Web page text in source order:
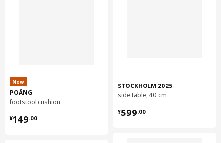
New
POÄNG
footstool cushion
¥149.00
¥ 149.00
STOCKHOLM 2025
side table, 40 cm
¥599.00
¥ 599.00